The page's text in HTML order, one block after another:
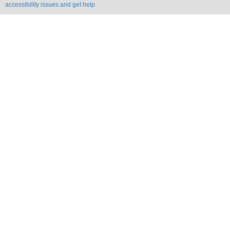
accessibility issues and get help